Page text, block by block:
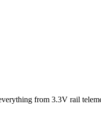
from 3.3V rail